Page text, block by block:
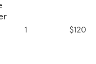
1 $120